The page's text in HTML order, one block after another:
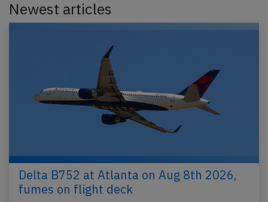
Newest articles
Delta B752 at Atlanta on Aug 8th 2026,
fumes on flight deck